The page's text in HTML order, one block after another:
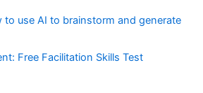
to use AI to brainstorm and generate
Free Facilitation Skills Test